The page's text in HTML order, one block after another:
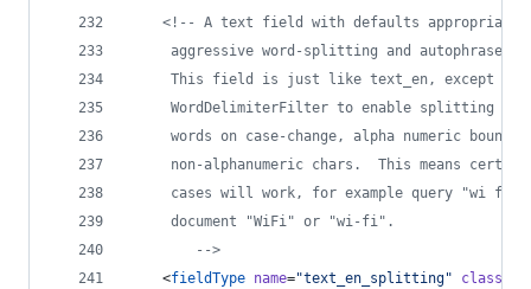
<!-- A text field with defaults appropriate
aggressive word-splitting and autophrase
This field is just like text_en, except it
WordDelimiterFilter to enable splitting
words on case-change, alpha numeric
non-alphanumeric chars.  This means
cases will work, for example query "wi fi"
	 document "WiFi" or "wi-fi".
-->
    <
fieldType name="text_en_splitting" class